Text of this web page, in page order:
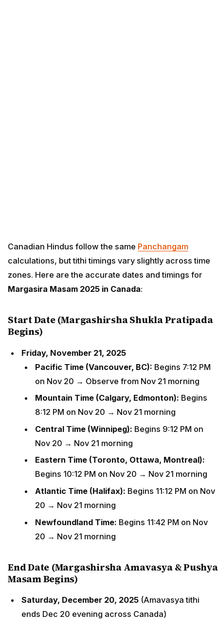
Canadian Hindus follow the same Panchangam
calculations, but tithi timings vary slightly across time
zones. Here are the accurate dates and timings for
Margasira Masam 2025 in Canada:
Start Date (Margashirsha Shukla Pratipada
Begins)
Friday, November 21, 2025
Pacific Time (Vancouver, BC): Begins 7:12 PM
on Nov 20 → Observe from Nov 21 morning
Mountain Time (Calgary, Edmonton): Begins
8:12 PM on Nov 20 → Nov 21 morning
Central Time (Winnipeg): Begins 9:12 PM on
Nov 20 → Nov 21 morning
Eastern Time (Toronto, Ottawa, Montreal):
Begins 10:12 PM on Nov 20 → Nov 21 morning
Atlantic Time (Halifax): Begins 11:12 PM on Nov
20 → Nov 21 morning
Newfoundland Time: Begins 11:42 PM on Nov
20 → Nov 21 morning
End Date (Margashirsha Amavasya & Pushya
Masam Begins)
Saturday, December 20, 2025 (Amavasya tithi
ends Dec 20 evening across Canada)